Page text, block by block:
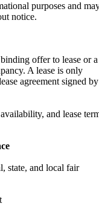
purposes and
notice.
offer to lease or a
A lease is only
agreement signed by
and lease
state, and local fair